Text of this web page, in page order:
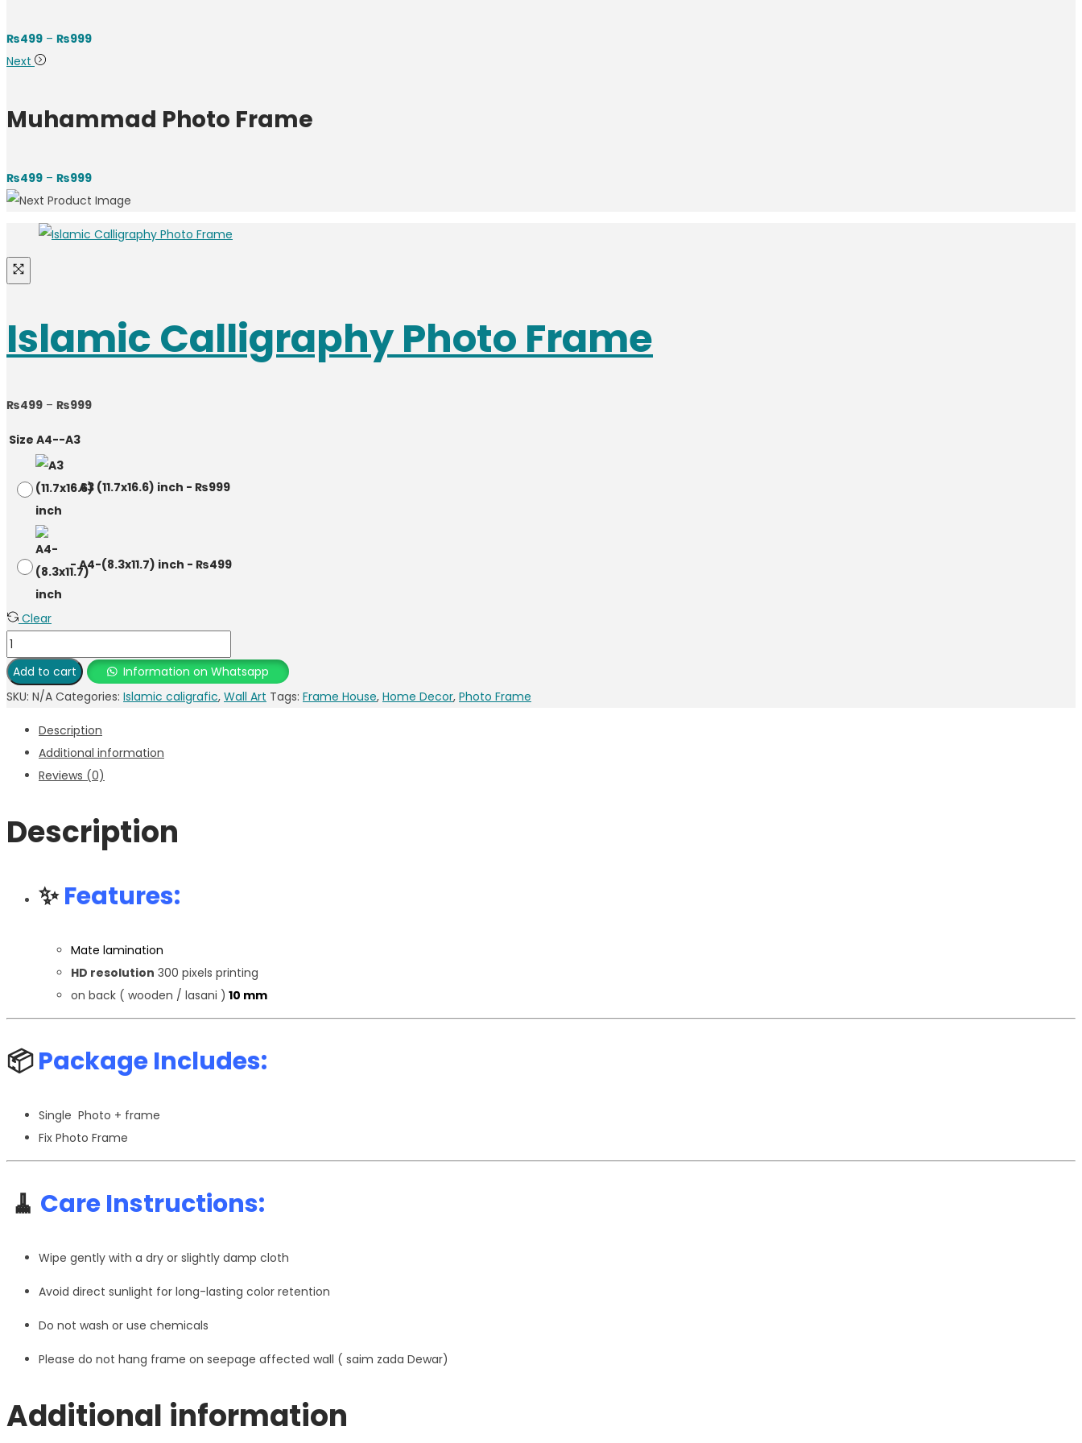
₨499 – ₨999
Next
Muhammad Photo Frame
₨499 – ₨999
Islamic Calligraphy Photo Frame
₨499 – ₨999
Size A4--A3
-A3 (11.7x16.6) inch - ₨999
-A4-(8.3x11.7) inch - ₨499
Clear
Add to cart
Information on Whatsapp
SKU: N/A Categories: Islamic caligrafic, Wall Art Tags: Frame House, Home Decor, Photo Frame
Description
Additional information
Reviews (0)
Description
✨Features:
Mate lamination
HD resolution 300 pixels printing
on back ( wooden / lasani ) 10 mm
📦Package Includes:
Single Photo + frame
Fix Photo Frame
🧹 Care Instructions:
Wipe gently with a dry or slightly damp cloth
Avoid direct sunlight for long-lasting color retention
Do not wash or use chemicals
Please do not hang frame on seepage affected wall ( saim zada Dewar)
Additional information